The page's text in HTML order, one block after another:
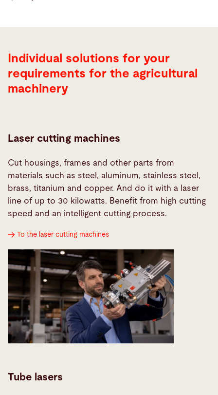
Individual solutions for your
requirements for the agricultural
machinery
Laser cutting machines
Cut housings, frames and other parts from
materials such as steel, aluminum, stainless steel,
brass, titanium and copper. And do it with a laser
line of up to 30 kilowatts. Benefit from high cutting
speed and an intelligent cutting process.
To the laser cutting machines
Tube lasers